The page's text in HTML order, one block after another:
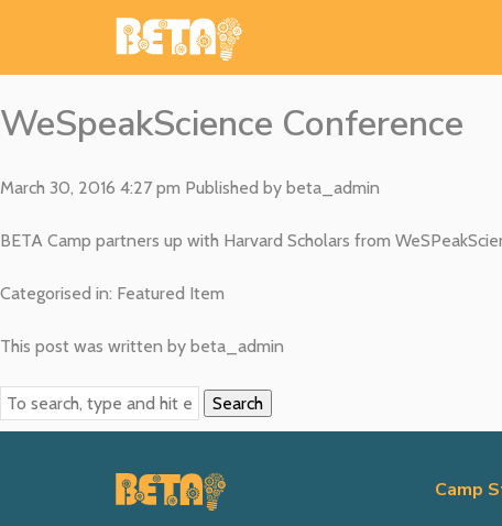
WeSpeakScience Conference
March 30, 2016 4:27 pm Published by beta_admin
BETA Camp partners up with Harvard Scholars from
Categorised in: Featured Item
This post was written by beta_admin
Search
Camp